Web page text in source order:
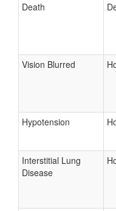
Death
Vision Blurred
Hypotension
Interstitial Lung
Disease